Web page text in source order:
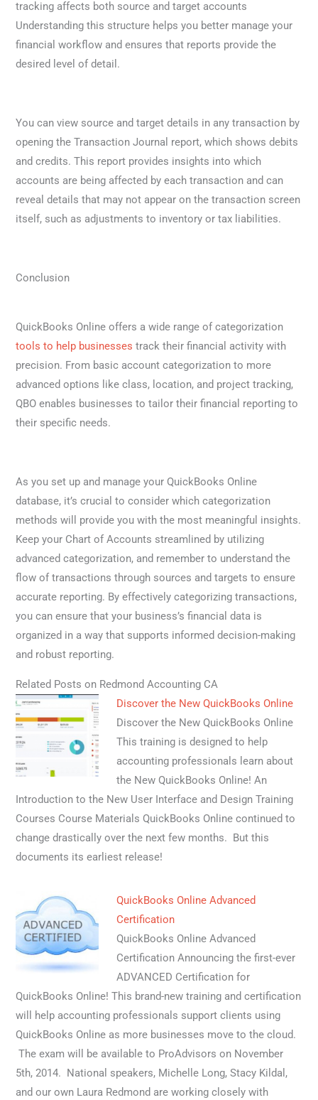
tracking affects both source and target accounts
Understanding this structure helps you better manage your
financial workflow and ensures that reports provide the
desired level of detail.
You can view source and target details in any transaction by
opening the Transaction Journal report, which shows debits
and credits. This report provides insights into which
accounts are being affected by each transaction and can
reveal details that may not appear on the transaction screen
itself, such as adjustments to inventory or tax liabilities.
Conclusion
QuickBooks Online offers a wide range of categorization
tools to help businesses track their financial activity with
precision. From basic account categorization to more
advanced options like class, location, and project tracking,
QBO enables businesses to tailor their financial reporting to
their specific needs.
As you set up and manage your QuickBooks Online
database, it’s crucial to consider which categorization
methods will provide you with the most meaningful insights.
Keep your Chart of Accounts streamlined by utilizing
advanced categorization, and remember to understand the
flow of transactions through sources and targets to ensure
accurate reporting. By effectively categorizing transactions,
you can ensure that your business’s financial data is
organized in a way that supports informed decision-making
and robust reporting.
Related Posts on Redmond Accounting CA
Discover the New QuickBooks Online
Discover the New QuickBooks Online
This training is designed to help
accounting professionals learn about
the New QuickBooks Online! An
Introduction to the New User Interface and Design Training
Courses Course Materials QuickBooks Online continued to
change drastically over the next few months. But this
documents its earliest release!
QuickBooks Online Advanced
Certification
QuickBooks Online Advanced
Certification Announcing the first-ever
ADVANCED Certification for
QuickBooks Online! This brand-new training and certification
will help accounting professionals support clients using
QuickBooks Online as more businesses move to the cloud.
The exam will be available to ProAdvisors on November
5th, 2014. National speakers, Michelle Long, Stacy Kildal,
and our own Laura Redmond are working closely with